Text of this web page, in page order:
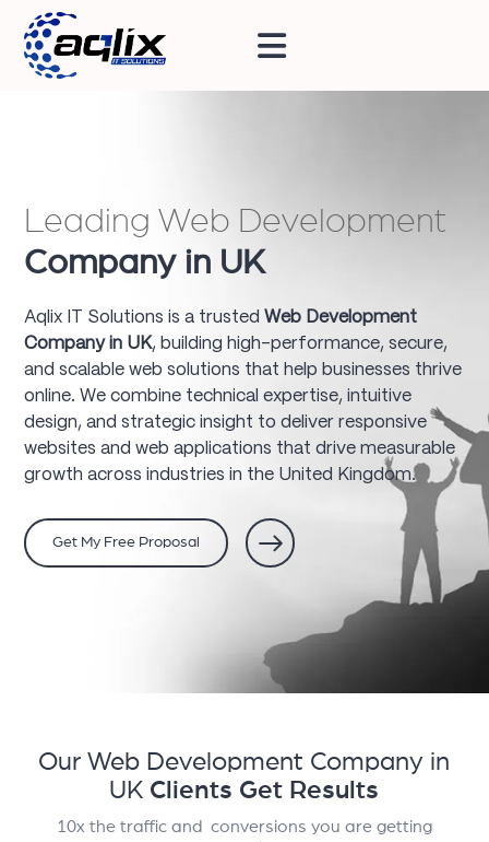
Leading Web Development
Company in UK
Aqlix IT Solutions is a trustedWeb Development
Company in UK, building high-performance, secure,
and scalable web solutions that help businesses thrive
online. We combine technical expertise, intuitive
design, and strategic insight to deliver responsive
websites and web applications that drive measurable
growth across industries in the United Kingdom.
Get My Free Proposal
Our Web Development Company in
UK Clients Get Results
10x the traffic and conversions you are getting